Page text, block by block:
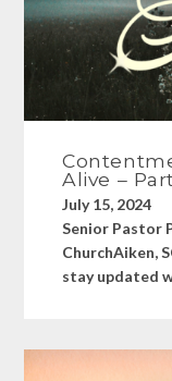
Alive –
July 15, 2024
Senior Pastor
ChurchAiken,
stay updated